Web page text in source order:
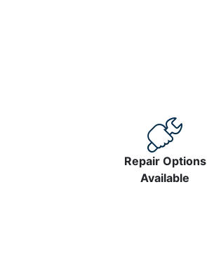
Repair Options
Available